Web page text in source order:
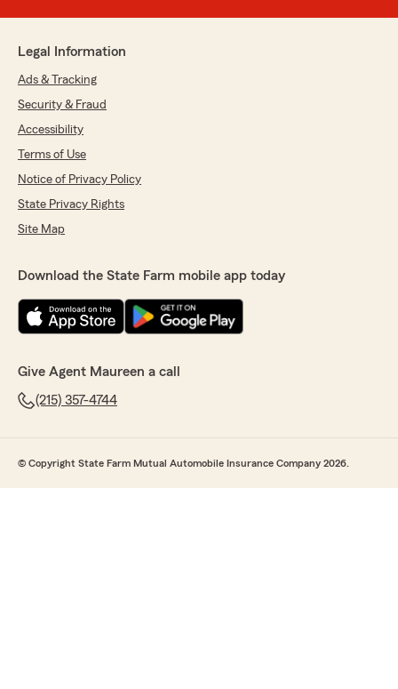
Legal Information
Ads & Tracking
Security & Fraud
Accessibility
Terms of Use
Notice of Privacy Policy
State Privacy Rights
Site Map
Download the State Farm mobile app today
Give Agent Maureen a call
(215) 357-4744
© Copyright State Farm Mutual Automobile Insurance Company 2026.